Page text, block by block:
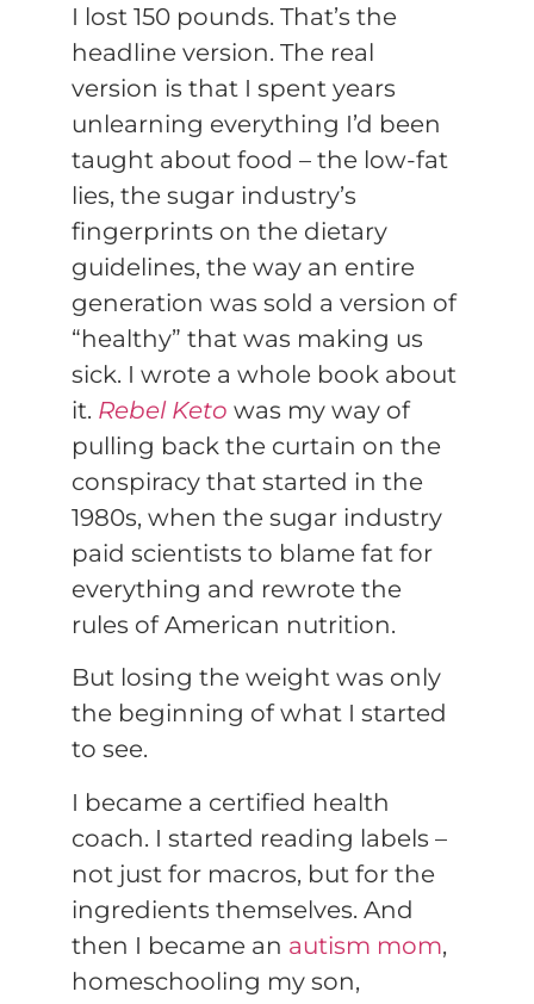
I lost 150 pounds. That’s the
headline version. The real
version is that I spent years
unlearning everything I’d been
taught about food – the low-fat
lies, the sugar industry’s
fingerprints on the dietary
guidelines, the way an entire
generation was sold a version of
“healthy” that was making us
sick. I wrote a whole book about
it. Rebel Keto was my way of
pulling back the curtain on the
conspiracy that started in the
1980s, when the sugar industry
paid scientists to blame fat for
everything and rewrote the
rules of American nutrition.
But losing the weight was only
the beginning of what I started
to see.
I became a certified health
coach. I started reading labels –
not just for macros, but for the
ingredients themselves. And
then I became an autism mom,
homeschooling my son,